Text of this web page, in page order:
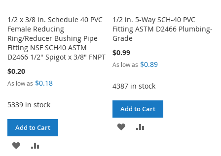
1/2 x 3/8 in. Schedule 40 PVC
Female Reducing
Ring/Reducer Bushing Pipe
Fitting NSF SCH40 ASTM
D2466 1/2" Spigot x 3/8" FNPT
$0.20
As low as $0.18
5339 in stock
Add to Cart
ADD
1/2 in. 5-Way SCH-40 PVC
Fitting ASTM D2466 Plumbing-
Grade
$0.99
As low as $0.89
4387 in stock
Add to Cart
ADD